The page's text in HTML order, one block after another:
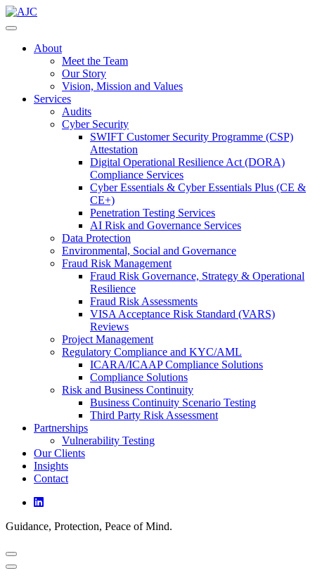
About
Meet the Team
Our Story
Vision, Mission and Values
Services
Audits
Cyber Security
SWIFT Customer Security Programme (CSP)
Attestation
Digital Operational Resilience Act (DORA)
Compliance Services
Cyber Essentials & Cyber Essentials Plus (CE &
CE+)
Penetration Testing Services
AI Risk and Governance Services
Data Protection
Environmental, Social and Governance
Fraud Risk Management
Fraud Risk Governance, Strategy & Operational
Resilience
Fraud Risk Assessments
VISA Acceptance Risk Standard (VARS)
Reviews
Project Management
Regulatory Compliance and KYC/AML
ICARA/ICAAP Compliance Solutions
Compliance Solutions
Risk and Business Continuity
Business Continuity Scenario Testing
Third Party Risk Assessment
Partnerships
Vulnerability Testing
Our Clients
Insights
Contact
Guidance, Protection, Peace of Mind.